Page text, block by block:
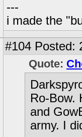
---
i made the
#104 Posted:
Quote:
Ro-Bow.
and
army. I